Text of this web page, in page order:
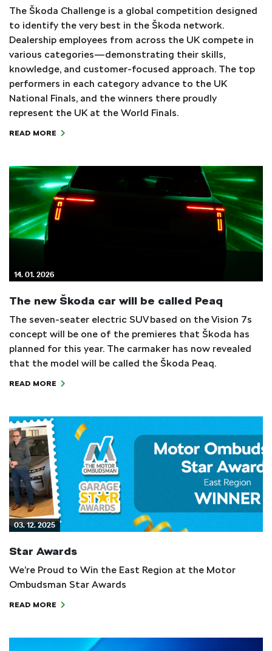
The Škoda Challenge is a global competition designed
to identify the very best in the Škoda network.
Dealership employees from across the UK compete in
various categories—demonstrating their skills,
knowledge, and customer-focused approach. The top
performers in each category advance to the UK
National Finals, and the winners there proudly
represent the UK at the World Finals.
READ MORE
14. 01. 2026
The new Škoda car will be called Peaq
The seven-seater electric SUV based on the Vision 7s
concept will be one of the premieres that Škoda has
planned for this year. The carmaker has now revealed
that the model will be called the Škoda Peaq.
READ MORE
03. 12. 2025
Star Awards
We’re Proud to Win the East Region at the Motor
Ombudsman Star Awards
READ MORE